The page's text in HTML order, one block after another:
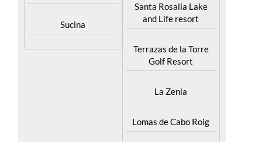
Sucina
Santa Rosalia Lake
and Life resort
Terrazas de la Torre
Golf Resort
La Zenia
Lomas de Cabo Roig